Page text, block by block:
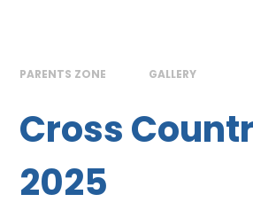
PARENTS ZONE GALLERY
Cross
2025